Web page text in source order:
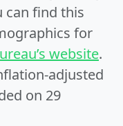
can find this
for
website.
adjusted
on 29